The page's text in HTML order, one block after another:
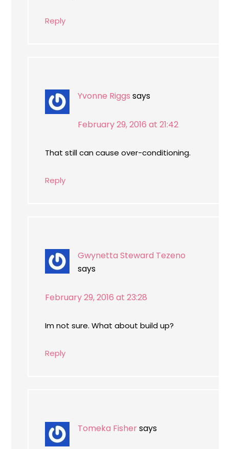
Reply
Yvonne Riggs says
February 29, 2016 at 21:42
That still can cause over-conditioning.
Reply
Gwynetta Steward Tezeno
says
February 29, 2016 at 23:28
Im not sure. What about build up?
Reply
Tomeka Fishersays